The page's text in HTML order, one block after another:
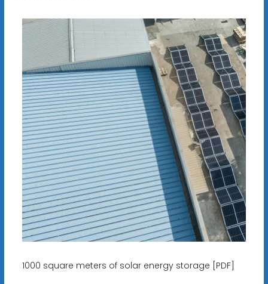
1000 square meters of solar energy storage [PDF]